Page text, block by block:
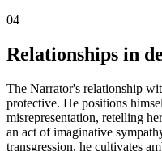
04
Relationships in
The Narrator's relationship
protective. He positions
misrepresentation, retelling
an act of imaginative
transgression, he cultivates